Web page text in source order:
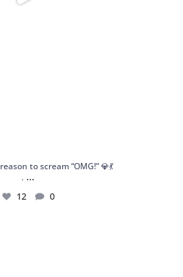
to scream “OMG!” 💎💃
. ...
12 0